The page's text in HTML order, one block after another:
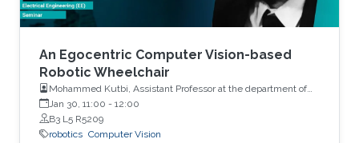
An Egocentric Computer Vision-based
Robotic Wheelchair
Mohammed Kutbi, Assistant Professor at the department of
Computer Science and a member of the Artificial Intelligence
Unit at Saudi Electronic University (SEU)
Jan 30, 11:00 - 12:00
B3 L5 R5209
robotics Computer Vision